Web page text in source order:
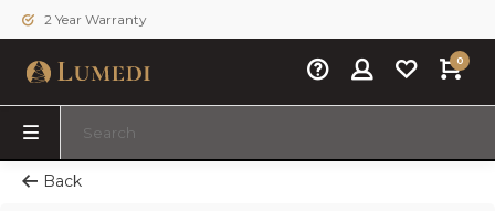
2 Year Warranty
0
Back